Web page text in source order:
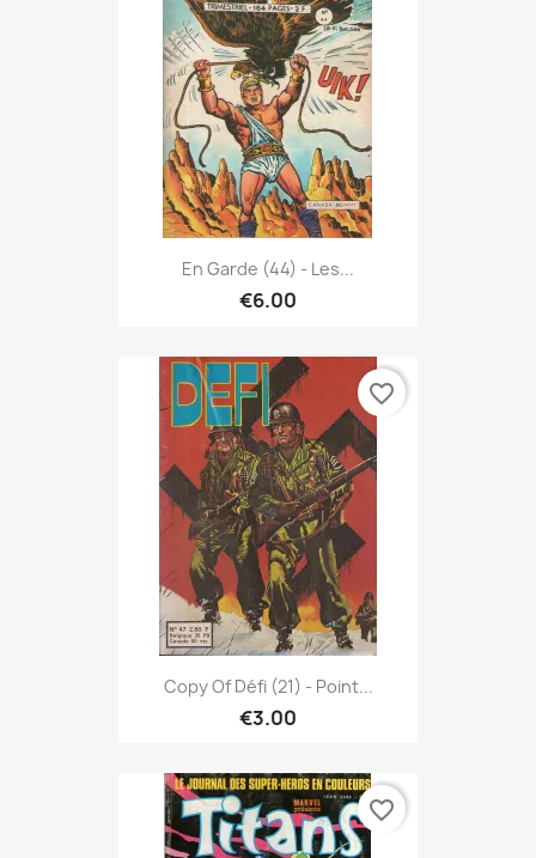
En Garde (44) - Les...
€6.00
Copy Of Défi (21) - Point...
€3.00
favorite_border
favorite_border